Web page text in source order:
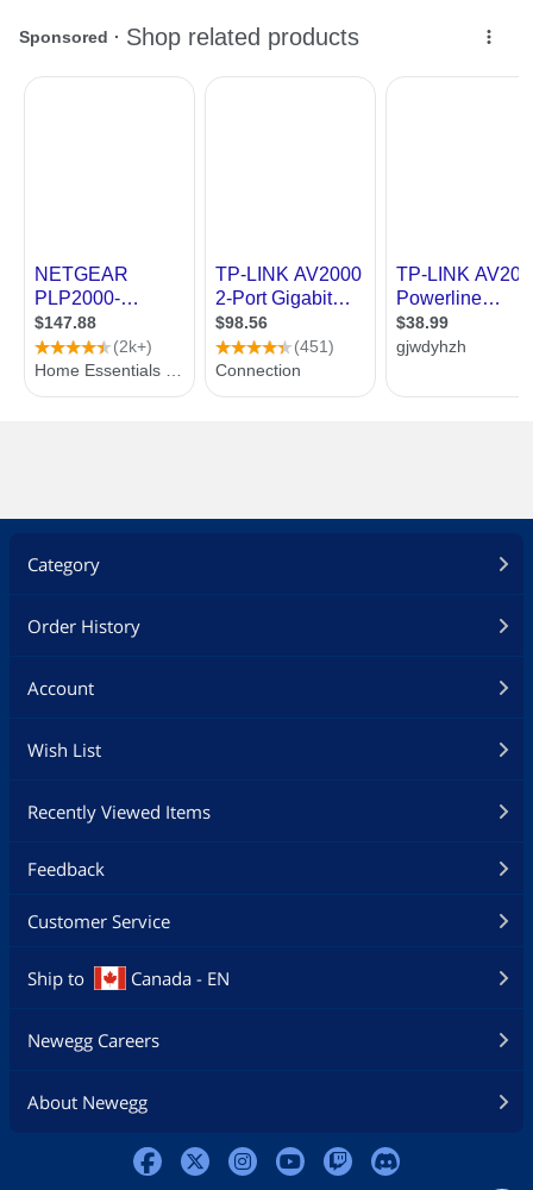
Category
Order History
Account
Wish List
Recently Viewed Items
Feedback
Customer Service
Ship to Canada - EN
Newegg Careers
About Newegg